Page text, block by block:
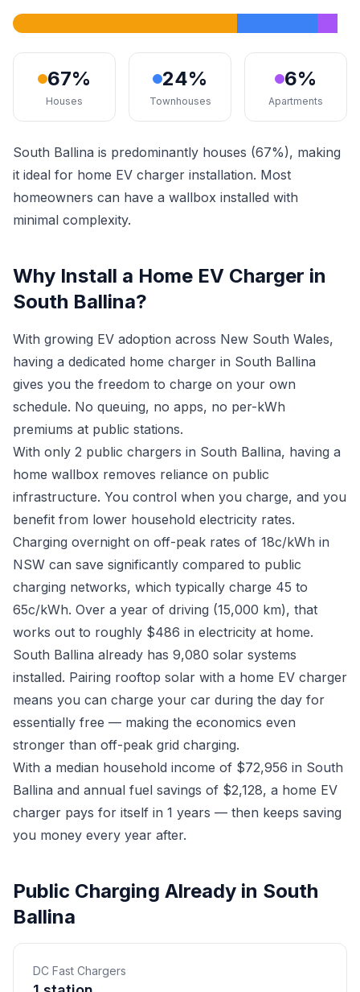
67%
Houses
24%
Townhouses
6%
Apartments
South Ballina is predominantly houses (67%), making
it ideal for home EV charger installation. Most
homeowners can have a wallbox installed with
minimal complexity.
Why Install a Home EV Charger in
South Ballina?
With growing EV adoption across New South Wales,
having a dedicated home charger in South Ballina
gives you the freedom to charge on your own
schedule. No queuing, no apps, no per-kWh
premiums at public stations.
With only 2 public chargers in South Ballina, having a
home wallbox removes reliance on public
infrastructure. You control when you charge, and you
benefit from lower household electricity rates.
Charging overnight on off-peak rates of 18c/kWh in
NSW can save significantly compared to public
charging networks, which typically charge 45 to
65c/kWh. Over a year of driving (15,000 km), that
works out to roughly $486 in electricity at home.
South Ballina already has 9,080 solar systems
installed. Pairing rooftop solar with a home EV charger
means you can charge your car during the day for
essentially free — making the economics even
stronger than off-peak grid charging.
With a median household income of $72,956 in South
Ballina and annual fuel savings of $2,128, a home EV
charger pays for itself in 1 years — then keeps saving
you money every year after.
Public Charging Already in South
Ballina
DC Fast Chargers